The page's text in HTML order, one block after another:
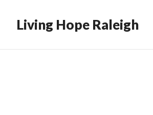
Living Hope Raleigh